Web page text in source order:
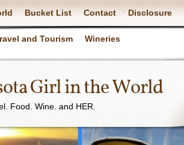
Bucket List Contact Disclosure
and Tourism Wineries
Girl in the World
Food. Wine. and HER.